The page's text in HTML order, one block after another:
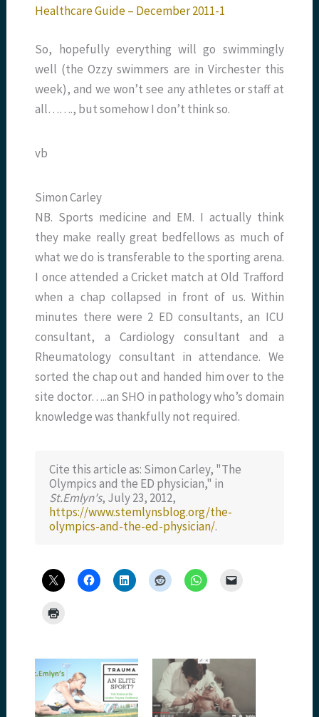
Healthcare Guide – December 2011-1
So, hopefully everything will go swimmingly
well (the Ozzy swimmers are in Virchester this
week), and we won’t see any athletes or staff at
all……., but somehow I don’t think so.
vb
Simon Carley
NB. Sports medicine and EM. I actually think
they make really great bedfellows as much of
what we do is transferable to the sporting arena.
I once attended a Cricket match at Old Trafford
when a chap collapsed in front of us. Within
minutes there were 2 ED consultants, an ICU
consultant, a Cardiology consultant and a
Rheumatology consultant in attendance. We
sorted the chap out and handed him over to the
site doctor…..an SHO in pathology who’s domain
knowledge was thankfully not required.
Cite this article as: Simon Carley, "The
Olympics and the ED physician," in
St.Emlyn's, July 23, 2012,
https://www.stemlynsblog.org/the-
olympics-and-the-ed-physician/.